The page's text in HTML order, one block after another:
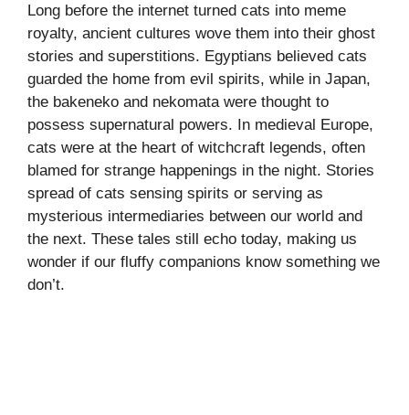
Long before the internet turned cats into meme
royalty, ancient cultures wove them into their ghost
stories and superstitions. Egyptians believed cats
guarded the home from evil spirits, while in Japan,
the bakeneko and nekomata were thought to
possess supernatural powers. In medieval Europe,
cats were at the heart of witchcraft legends, often
blamed for strange happenings in the night. Stories
spread of cats sensing spirits or serving as
mysterious intermediaries between our world and
the next. These tales still echo today, making us
wonder if our fluffy companions know something we
don’t.